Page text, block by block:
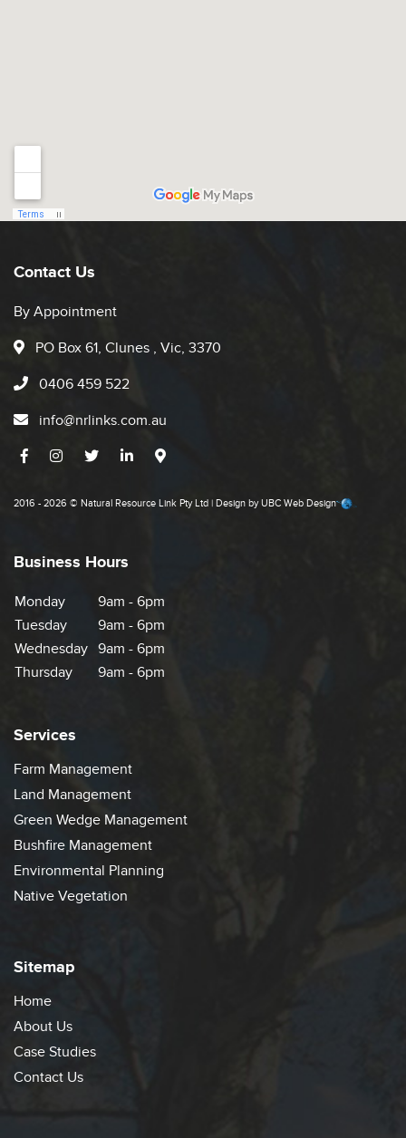
Contact Us
By Appointment
PO Box 61, Clunes , Vic, 3370
0406 459 522
info@nrlinks.com.au
2016 - 2026 © Natural Resource Link Pty Ltd | Design byUBC Web Design
Business Hours
Monday
9am - 6pm
Tuesday
9am - 6pm
Wednesday 9am - 6pm
Thursday
9am - 6pm
Services
Farm Management
Land Management
Green Wedge Management
Bushfire Management
Environmental Planning
Native Vegetation
Sitemap
Home
About Us
Case Studies
Contact Us